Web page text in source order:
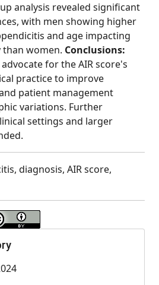
analysis revealed significant
with men showing higher
and age impacting
than women. Conclusions:
for the AIR score's
practice to improve
patient management
variations. Further
settings and larger
diagnosis, AIR score,